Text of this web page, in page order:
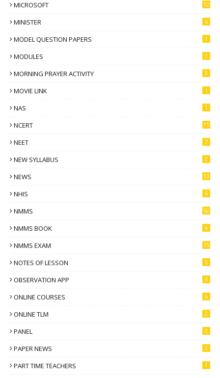
MICROSOFT 12
MINISTER 6
MODEL QUESTION PAPERS 1
MODULES 3
MORNING PRAYER ACTIVITY 3
MOVIE LINK 1
NAS 1
NCERT 11
NEET 7
NEW SYLLABUS 2
NEWS 13
NHIS 6
NMMS 52
NMMS BOOK 6
NMMS EXAM 15
NOTES OF LESSON 6
OBSERVATION APP 4
ONLINE COURSES 6
ONLINE TLM 2
PANEL 3
PAPER NEWS 2
PART TIME TEACHERS 1